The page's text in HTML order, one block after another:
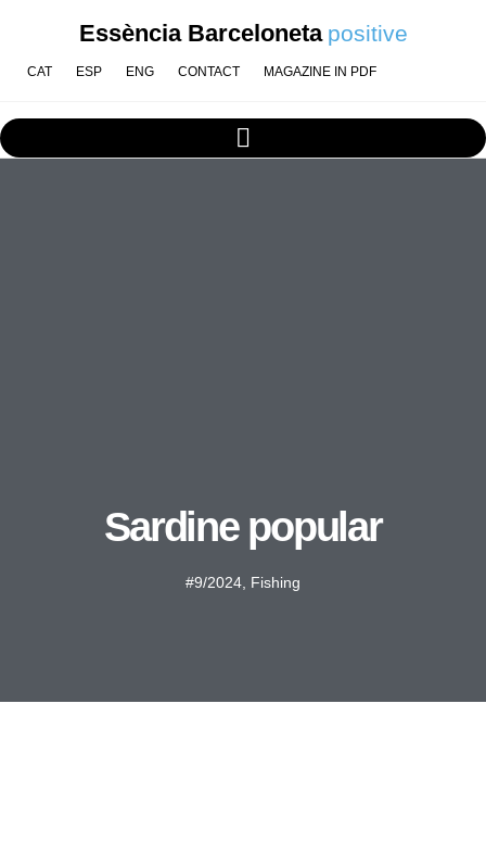
Essència Barceloneta positive
CAT ESP ENG CONTACT MAGAZINE IN PDF
Sardine popular
#9/2024 Fishing